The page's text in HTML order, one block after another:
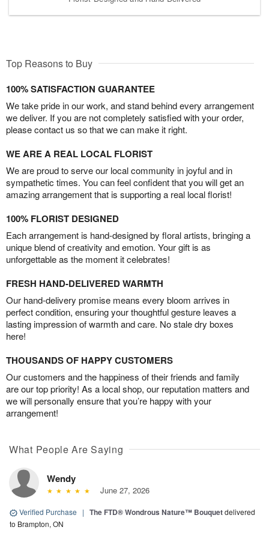
Top Reasons to Buy
100% SATISFACTION GUARANTEE
We take pride in our work, and stand behind every arrangement
we deliver. If you are not completely satisfied with your order,
please contact us so that we can make it right.
WE ARE A REAL LOCAL FLORIST
We are proud to serve our local community in joyful and in
sympathetic times. You can feel confident that you will get an
amazing arrangement that is supporting a real local florist!
100% FLORIST DESIGNED
Each arrangement is hand-designed by floral artists, bringing a
unique blend of creativity and emotion. Your gift is as
unforgettable as the moment it celebrates!
FRESH HAND-DELIVERED WARMTH
Our hand-delivery promise means every bloom arrives in
perfect condition, ensuring your thoughtful gesture leaves a
lasting impression of warmth and care. No stale dry boxes
here!
THOUSANDS OF HAPPY CUSTOMERS
Our customers and the happiness of their friends and family
are our top priority! As a local shop, our reputation matters and
we will personally ensure that you’re happy with your
arrangement!
What People Are Saying
Wendy
June 27, 2026
Verified Purchase | The FTD® Wondrous Nature™ Bouquetdelivered
to Brampton, ON